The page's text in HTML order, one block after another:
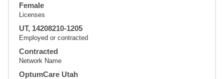
Female
Licenses
UT, 14208210-1205
Employed or contracted
Contracted
Network Name
OptumCare Utah